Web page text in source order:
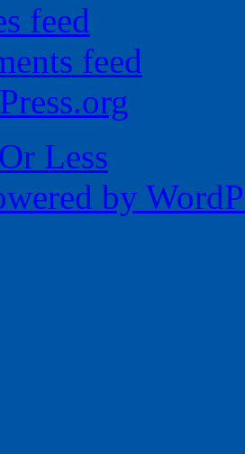
feed
feed
Less
by